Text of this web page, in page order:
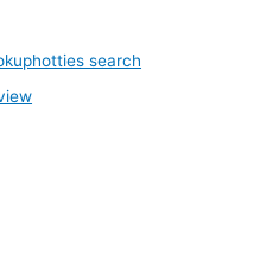
search